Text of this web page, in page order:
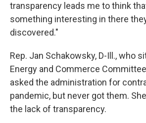
transparency leads me to think
something interesting in there
discovered."
Rep. Jan Schakowsky, D-Ill., who
Energy and Commerce
asked the administration for
pandemic, but never got them.
the lack of transparency.